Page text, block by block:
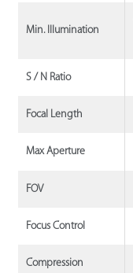
Min. Illumination
S / N Ratio
Focal Length
Max Aperture
FOV
Focus Control
Compression